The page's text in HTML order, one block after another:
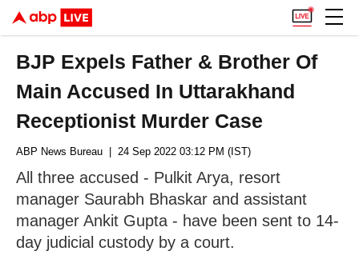
BJP Expels Father & Brother Of
Main Accused In Uttarakhand
Receptionist Murder Case
ABP News Bureau | 24 Sep 2022 03:12 PM (IST)
All three accused - Pulkit Arya, resort
manager Saurabh Bhaskar and assistant
manager Ankit Gupta - have been sent to 14-
day judicial custody by a court.